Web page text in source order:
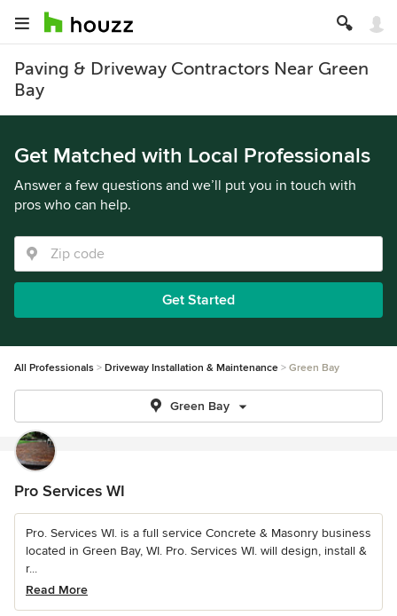
Paving & Driveway Contractors Near Green
Bay
Get Matched with Local Professionals
Answer a few questions and we’ll put you in touch with
pros who can help.
Get Started
All Professionals Driveway Installation & Maintenance Green Bay
Green Bay
Pro Services WI
Pro. Services WI. is a full service Concrete & Masonry business
located in Green Bay, WI. Pro. Services WI. will design, install &
r...
Read More